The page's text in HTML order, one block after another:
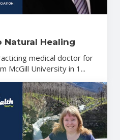
Healing
medical doctor for
McGill University in 1...